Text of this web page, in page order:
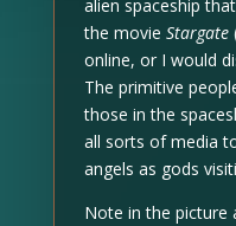
alien spaceship
the movie Stargate
online, or I would
The primitive
those in the
all sorts of media
angels as gods
Note in the picture